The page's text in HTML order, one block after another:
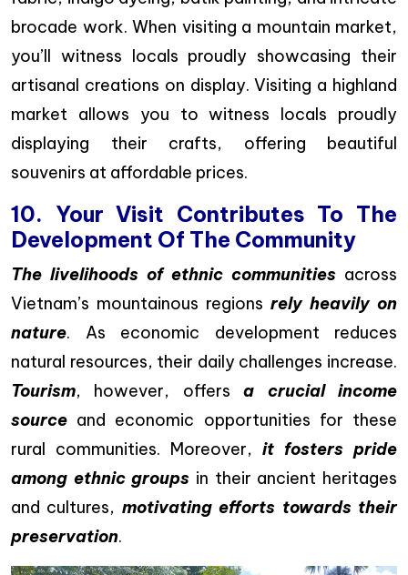
brocade work. When visiting a mountain market,
you’ll witness locals proudly showcasing their
artisanal creations on display. Visiting a highland
market allows you to witness locals proudly
displaying their crafts, offering beautiful
souvenirs at affordable prices.
10. Your Visit Contributes To The
Development Of The Community
The livelihoods of ethnic communities across
Vietnam’s mountainous regions rely heavily on
nature. As economic development reduces
natural resources, their daily challenges increase.
Tourism, however, offersa crucial income
source and economic opportunities for these
rural communities. Moreover, it fosters pride
among ethnic groups in their ancient heritages
and cultures, motivating efforts towards their
preservation.